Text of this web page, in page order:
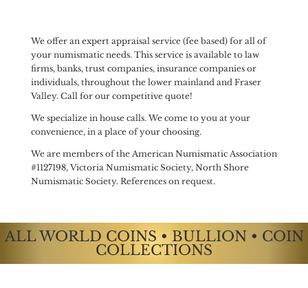
We offer an expert appraisal service (fee based) for all of
your numismatic needs. This service is available to law
firms, banks, trust companies, insurance companies or
individuals, throughout the lower mainland and Fraser
Valley. Call for our competitive quote!
We specialize in house calls. We come to you at your
convenience, in a place of your choosing.
We are members of the American Numismatic Association
#1127198, Victoria Numismatic Society, North Shore
Numismatic Society. References on request.
ALL WORLD COINS • BULLION • COIN
COLLECTIONS